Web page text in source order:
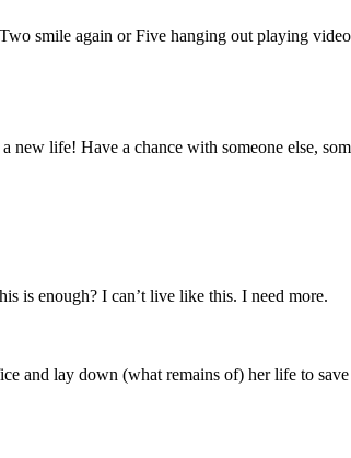
smile again or Five hanging out playing
new life! Have a chance with someone else,
is enough? I can’t live like this. I need more.
and lay down (what remains of) her life to save